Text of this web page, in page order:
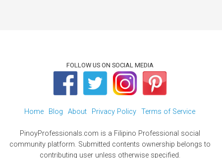
FOLLOW US ON SOCIAL MEDIA
Home Blog About Privacy Policy Terms of Service
PinoyProfessionals.com is a Filipino Professional social
community platform. Submitted contents ownership belongs to
contributing user unless otherwise specified.